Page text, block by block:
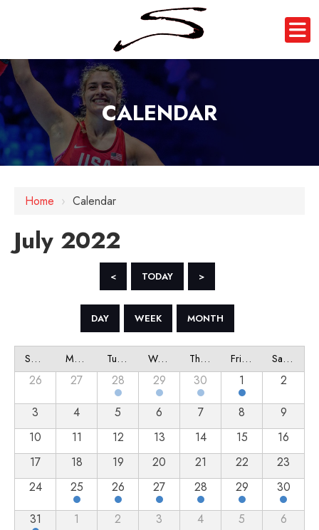
CALENDAR
Home › Calendar
July 2022
< TODAY >
DAY WEEK MONTH
Sunday Monday Tuesday Wednesday Thursday Friday Saturday
26 27 28 29 30 1
2
3
4 5 6 7 8
9
10
11 12 13 14 15
16
17
18 19 20 21 22
23
24
25 26 27 28 29
30
31
1 2 3 4 5 6